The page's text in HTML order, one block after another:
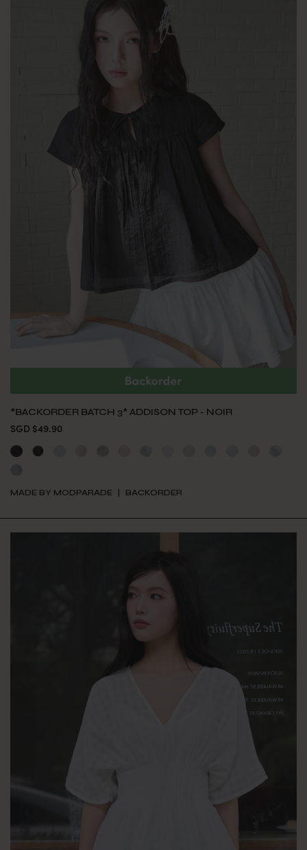
*BACKORDER BATCH 3* ADDISON TOP - NOIR
SGD $49.90
MADE BY MODPARADE BACKORDER